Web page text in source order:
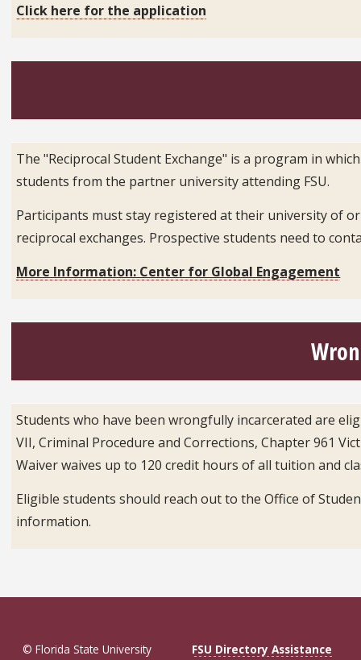
Click here for the application
The "Reciprocal Student Exchange" is a program in
students from the partner university attending FSU.
Participants must stay registered at their university of
reciprocal exchanges. Prospective students need to
More Information: Center for Global Engagement
Students who have been wrongfully incarcerated are
VII, Criminal Procedure and Corrections, Chapter 961
Waiver waives up to 120 credit hours of all tuition and
Eligible students should reach out to the Office of
information.
© Florida State University FSU Directory Assistance